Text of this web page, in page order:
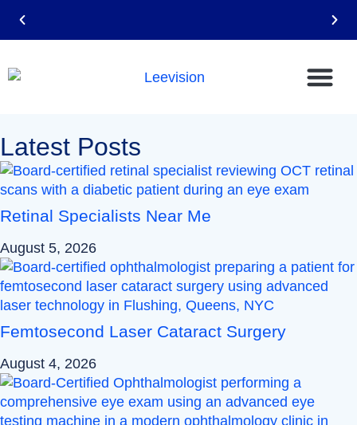
Latest Posts
Retinal Specialists Near Me
August 5, 2026
Femtosecond Laser Cataract Surgery
August 4, 2026